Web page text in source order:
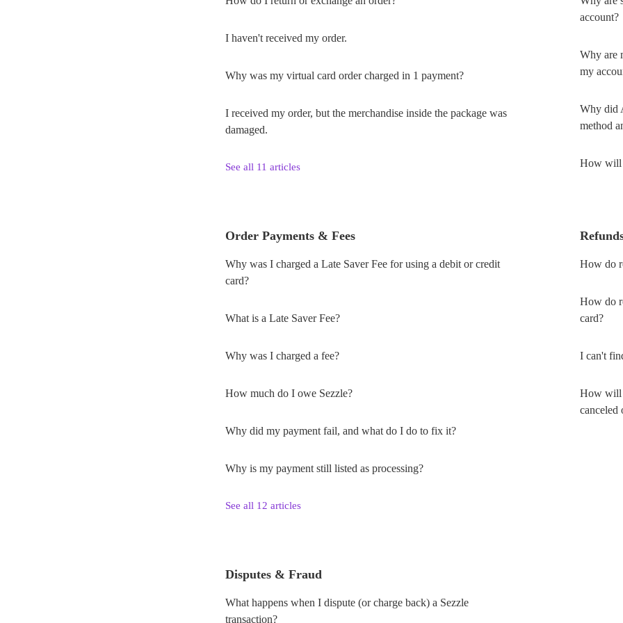
I haven't received my order.
Why was my virtual card order charged in 1 payment?
I received my order, but the merchandise inside the package was
damaged.
See all 11 articles
account?
Why are
my
Why did
method
How will
Order Payments & Fees
Why was I charged a Late Saver Fee for using a debit or credit
card?
What is a Late Saver Fee?
Why was I charged a fee?
How much do I owe Sezzle?
Why did my payment fail, and what do I do to fix it?
Why is my payment still listed as processing?
See all 12 articles
How do
How do
card?
I can't
How will
canceled
Disputes & Fraud
What happens when I dispute (or charge back) a Sezzle
transaction?